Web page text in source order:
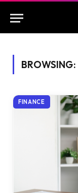
BROWSING:
FINANCE